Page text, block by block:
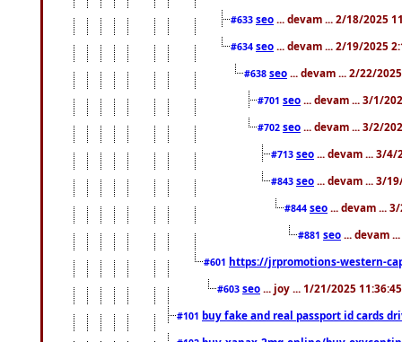
#633 seo ... devam ... 2/18/2025
#634 seo ... devam ... 2/19/2025
#638 seo ... devam ... 2/22/
#701 seo ... devam ... 3/1/
#702 seo ... devam ... 3/2/
#713 seo ... devam ... 3/4/
#843 seo ... devam ... 3/
#844 seo ... devam ...
#881 seo ... devam
#601 https://jrpromotions-western-
#603 seo ... joy ... 1/21/2025
#101 buy fake and real passport id cards